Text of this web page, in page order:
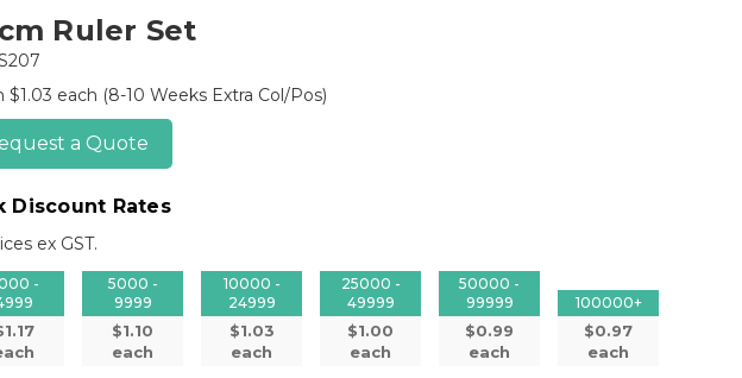
Ruler Set
$1.03 each (8-10 Weeks Extra Col/Pos)
a Quote
Discount Rates
ex GST.
-
5000 -
9999
$1.10
each
10000 -
24999
$1.03
each
25000 -
49999
$1.00
each
50000 -
99999
$0.99
each
100000+
$0.97
each